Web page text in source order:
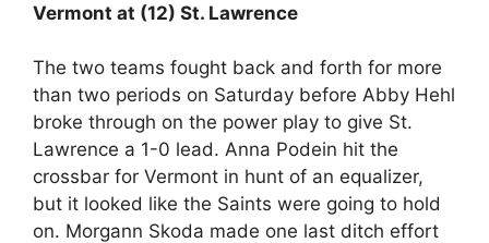
Vermont at (12) St. Lawrence
The two teams fought back and forth for more
than two periods on Saturday before Abby Hehl
broke through on the power play to give St.
Lawrence a 1-0 lead. Anna Podein hit the
crossbar for Vermont in hunt of an equalizer,
but it looked like the Saints were going to hold
on. Morgann Skoda made one last ditch effort